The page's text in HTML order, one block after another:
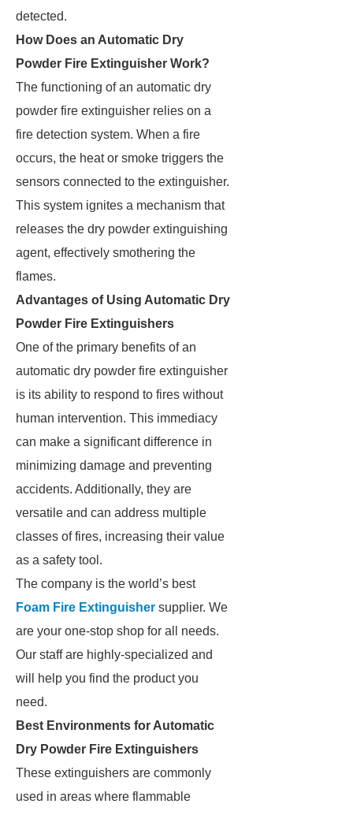
detected.
How Does an Automatic Dry
Powder Fire Extinguisher Work?
The functioning of an automatic dry
powder fire extinguisher relies on a
fire detection system. When a fire
occurs, the heat or smoke triggers the
sensors connected to the extinguisher.
This system ignites a mechanism that
releases the dry powder extinguishing
agent, effectively smothering the
flames.
Advantages of Using Automatic Dry
Powder Fire Extinguishers
One of the primary benefits of an
automatic dry powder fire extinguisher
is its ability to respond to fires without
human intervention. This immediacy
can make a significant difference in
minimizing damage and preventing
accidents. Additionally, they are
versatile and can address multiple
classes of fires, increasing their value
as a safety tool.
The company is the world’s best
Foam Fire Extinguisher supplier. We
are your one-stop shop for all needs.
Our staff are highly-specialized and
will help you find the product you
need.
Best Environments for Automatic
Dry Powder Fire Extinguishers
These extinguishers are commonly
used in areas where flammable